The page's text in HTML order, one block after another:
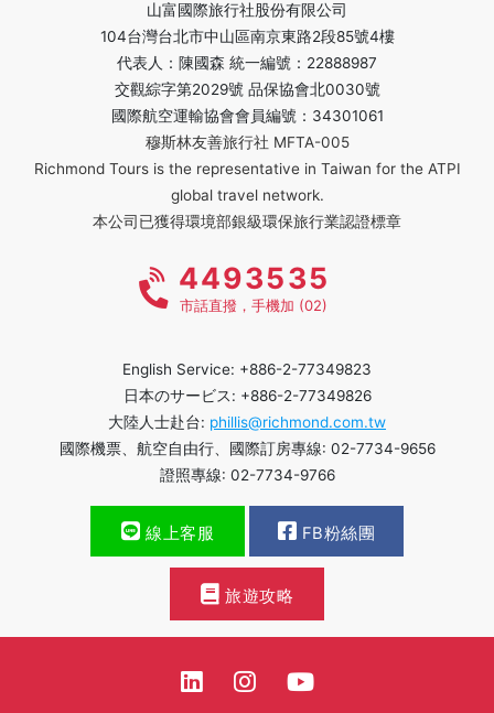
山富國際旅行社股份有限公司
104台灣台北市中山區南京東路2段85號4樓
代表人：陳國森 統一編號：22888987
交觀綜字第2029號 品保協會北0030號
國際航空運輸協會會員編號：34301061
穆斯林友善旅行社 MFTA-005
Richmond Tours is the representative in Taiwan for the ATPI
global travel network.
本公司已獲得環境部銀級環保旅行業認證標章
4493535
市話直撥，手機加 (02)
English Service: +886-2-77349823
日本のサービス: +886-2-77349826
大陸人士赴台: phillis@richmond.com.tw
國際機票、航空自由行、國際訂房專線: 02-7734-9656
證照專線: 02-7734-9766
線上客服 FB粉絲團
旅遊攻略